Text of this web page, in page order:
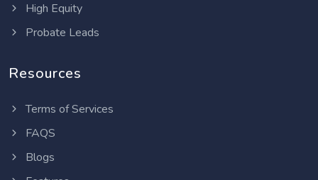
High Equity
Probate Leads
Resources
Terms of Services
FAQS
Blogs